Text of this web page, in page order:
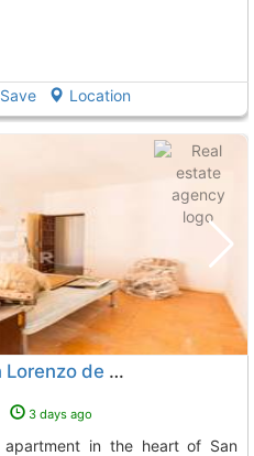
Save Location
Apartment for Sale in San Lorenzo de El Escorial
3 days ago